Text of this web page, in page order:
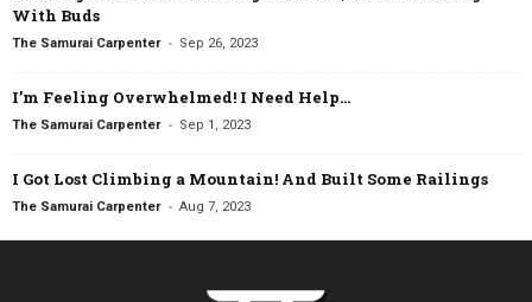
With Buds
The Samurai Carpenter - Sep 26, 2023
I’m Feeling Overwhelmed! I Need Help…
The Samurai Carpenter - Sep 1, 2023
I Got Lost Climbing a Mountain! And Built Some Railings
The Samurai Carpenter - Aug 7, 2023